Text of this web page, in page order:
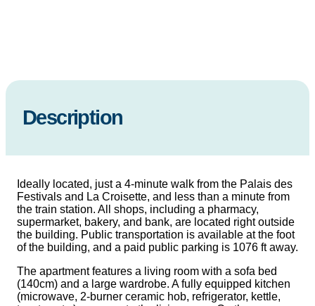
Description
Ideally located, just a 4-minute walk from the Palais des
Festivals and La Croisette, and less than a minute from
the train station. All shops, including a pharmacy,
supermarket, bakery, and bank, are located right outside
the building. Public transportation is available at the foot
of the building, and a paid public parking is 1076 ft away.
The apartment features a living room with a sofa bed
(140cm) and a large wardrobe. A fully equipped kitchen
(microwave, 2-burner ceramic hob, refrigerator, kettle,